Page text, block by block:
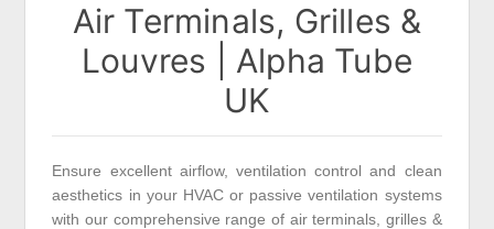
Air Terminals, Grilles &
Louvres | Alpha Tube
UK
Ensure excellent airflow, ventilation control and clean
aesthetics in your HVAC or passive ventilation systems
with our comprehensive range of air terminals, grilles &